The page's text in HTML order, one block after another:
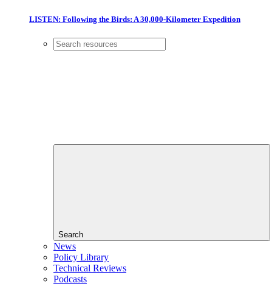
LISTEN: Following the Birds: A 30,000-Kilometer Expedition
Search
News
Policy Library
Technical Reviews
Podcasts